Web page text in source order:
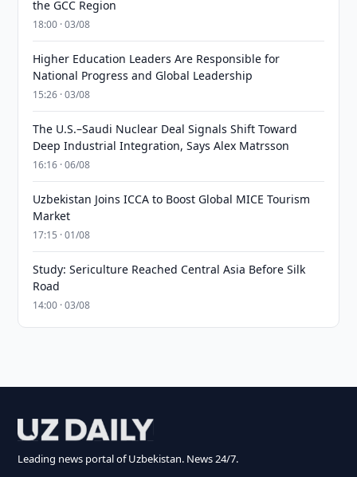
the GCC Region
18:00 · 03/08
Higher Education Leaders Are Responsible for
National Progress and Global Leadership
15:26 · 03/08
The U.S.–Saudi Nuclear Deal Signals Shift Toward
Deep Industrial Integration, Says Alex Matrsson
16:16 · 06/08
Uzbekistan Joins ICCA to Boost Global MICE Tourism
Market
17:15 · 01/08
Study: Sericulture Reached Central Asia Before Silk
Road
14:00 · 03/08
Leading news portal of Uzbekistan. News 24/7.